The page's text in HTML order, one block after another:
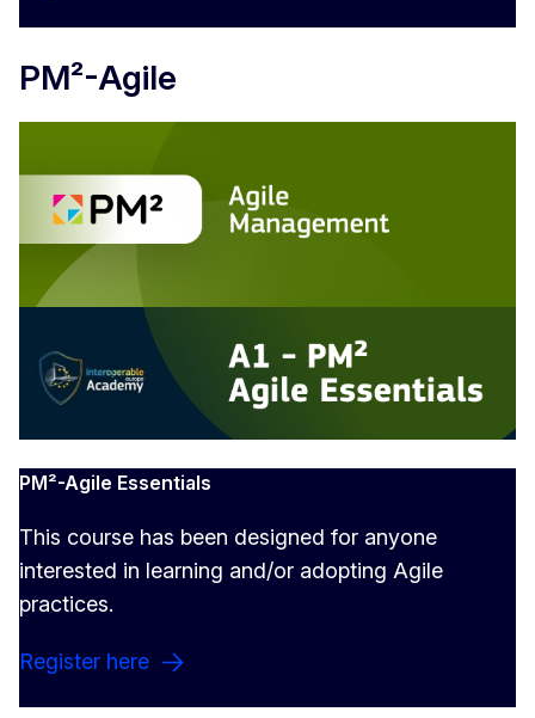
PM²-Agile
PM²-Agile Essentials
This course has been designed for anyone
interested in learning and/or adopting Agile
practices.
Register here